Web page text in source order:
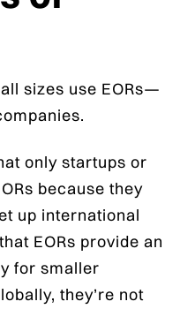
sizes use EORs—
only startups or
because they
up international
EORs provide an
for smaller
they’re not